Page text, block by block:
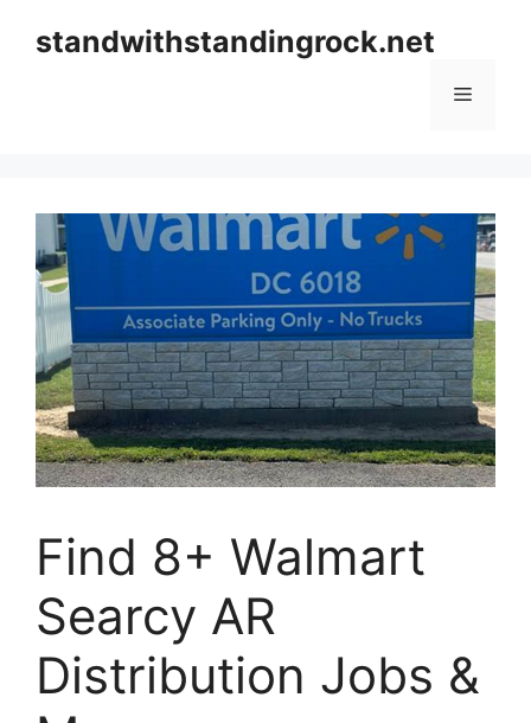
standwithstandingrock.net
Menu
Find 8+ Walmart
Searcy AR
Distribution Jobs &